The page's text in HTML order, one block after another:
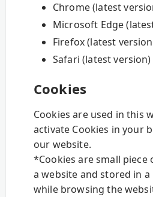
Chrome (latest
Microsoft Edge
Firefox (latest
Safari (latest version)
Cookies
Cookies are used in this
activate Cookies in your
our website.
*Cookies are small
a website and stored in
while browsing the